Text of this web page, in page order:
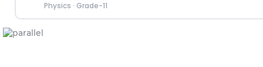
Physics · Grade-11